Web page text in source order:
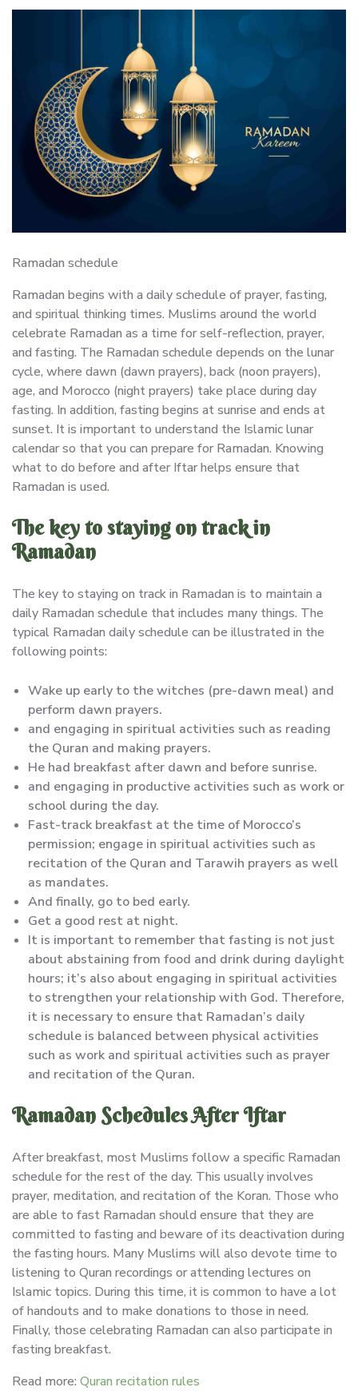
Ramadan schedule
Ramadan begins with a daily schedule of prayer, fasting,
and spiritual thinking times. Muslims around the world
celebrate Ramadan as a time for self-reflection, prayer,
and fasting. The Ramadan schedule depends on the lunar
cycle, where dawn (dawn prayers), back (noon prayers),
age, and Morocco (night prayers) take place during day
fasting. In addition, fasting begins at sunrise and ends at
sunset. It is important to understand the Islamic lunar
calendar so that you can prepare for Ramadan. Knowing
what to do before and after Iftar helps ensure that
Ramadan is used.
The key to staying on track in
Ramadan
The key to staying on track in Ramadan is to maintain a
daily Ramadan schedule that includes many things. The
typical Ramadan daily schedule can be illustrated in the
following points:
Wake up early to the witches (pre-dawn meal) and
perform dawn prayers.
and engaging in spiritual activities such as reading
the Quran and making prayers.
He had breakfast after dawn and before sunrise.
and engaging in productive activities such as work or
school during the day.
Fast-track breakfast at the time of Morocco’s
permission; engage in spiritual activities such as
recitation of the Quran and Tarawih prayers as well
as mandates.
And finally, go to bed early.
Get a good rest at night.
It is important to remember that fasting is not just
about abstaining from food and drink during daylight
hours; it’s also about engaging in spiritual activities
to strengthen your relationship with God. Therefore,
it is necessary to ensure that Ramadan’s daily
schedule is balanced between physical activities
such as work and spiritual activities such as prayer
and recitation of the Quran.
Ramadan Schedules After Iftar
After breakfast, most Muslims follow a specific Ramadan
schedule for the rest of the day. This usually involves
prayer, meditation, and recitation of the Koran. Those who
are able to fast Ramadan should ensure that they are
committed to fasting and beware of its deactivation during
the fasting hours. Many Muslims will also devote time to
listening to Quran recordings or attending lectures on
Islamic topics. During this time, it is common to have a lot
of handouts and to make donations to those in need.
Finally, those celebrating Ramadan can also participate in
fasting breakfast.
Read more: Quran recitation rules